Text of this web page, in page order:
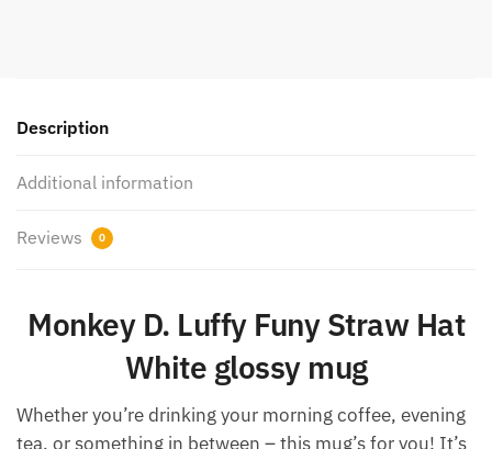
Description
Additional information
Reviews 0
Monkey D. Luffy Funy Straw Hat
White glossy mug
Whether you’re drinking your morning coffee, evening
tea, or something in between – this mug’s for you! It’s